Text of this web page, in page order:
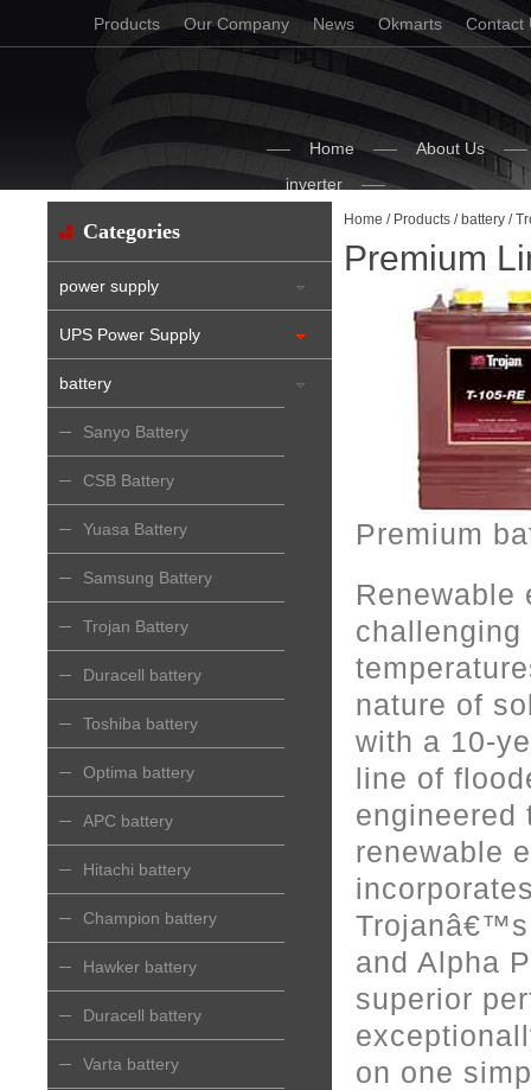
Contact
Okmarts
News
Our Company
Products
Home
About Us
inverter
Categories
power supply
UPS Power Supply
battery
Sanyo Battery
CSB Battery
Yuasa Battery
Samsung Battery
Trojan Battery
Duracell battery
Toshiba battery
Optima battery
APC battery
Hitachi battery
Champion battery
Hawker battery
Duracell battery
Varta battery
Home / Products / battery /
Premium
Premium
Renewable
nature of
with a 10-
line of
engineered
renewable
Trojanâ€™s
and Alpha
superior
on one